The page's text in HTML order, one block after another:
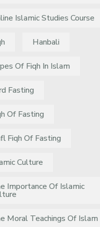
Islamic Studies Course
Hanbali
Of Fiqh In Islam
Fasting
Of Fasting
Fiqh Of Fasting
Culture
Importance Of Islamic
Moral Teachings Of Islam